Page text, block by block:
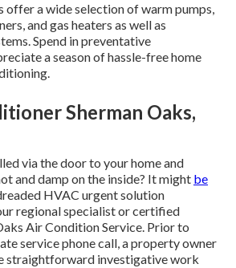
offer a wide selection of warm pumps,
and gas heaters as well as
Spend in preventative
a season of hassle-free home
Sherman Oaks,
via the door to your home and
and damp on the inside? It might be
HVAC urgent solution
regional specialist or certified
Air Condition Service. Prior to
service phone call, a property owner
straightforward investigative work